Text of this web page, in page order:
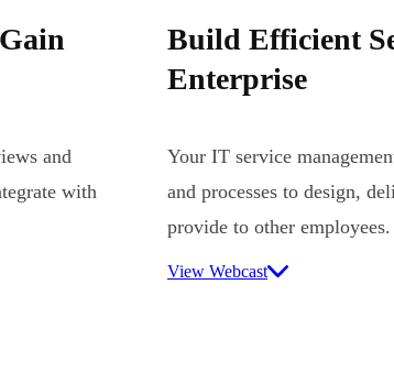
and
with
Build Efficient
Enterprise
Your IT service
and processes to design,
provide to other employees.
View Webcast